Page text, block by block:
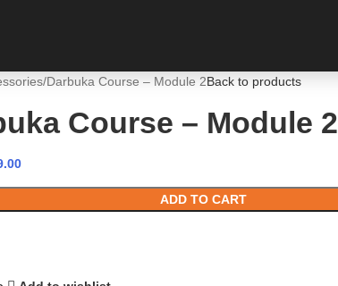
Darbuka Course – Module 2Back to products
Course – Module 2
ADD TO CART